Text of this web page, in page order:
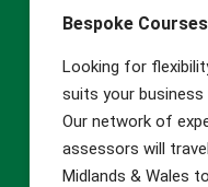
Bespoke Courses
Looking for
suits your business
Our network of
assessors will
Midlands & Wales